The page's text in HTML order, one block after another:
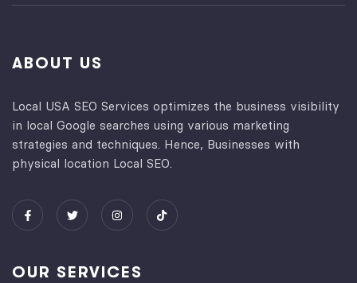
ABOUT US
Local USA SEO Services optimizes the business visibility
in local Google searches using various marketing
strategies and techniques. Hence, Businesses with
physical location Local SEO.
OUR SERVICES